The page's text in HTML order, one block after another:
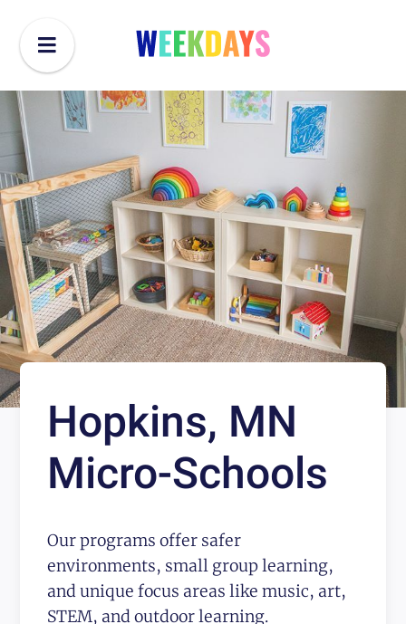
Hopkins, MN
Micro-Schools
Our programs offer safer
environments, small group learning,
and unique focus areas like music, art,
STEM, and outdoor learning.